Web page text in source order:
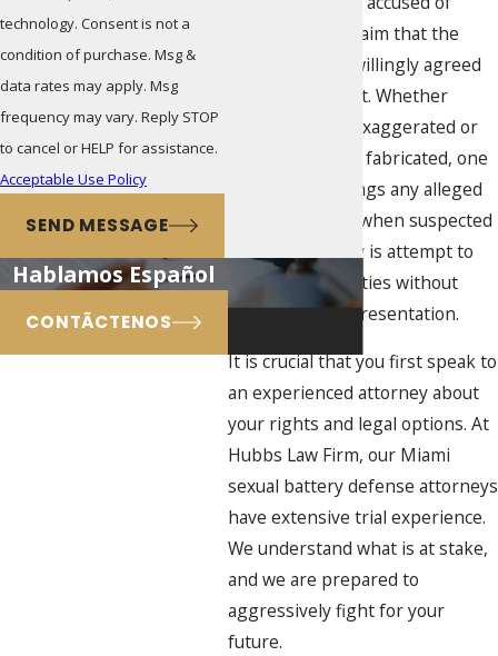
sexual battery claim that the
alleged victims willingly agreed
to sexual conduct. Whether
allegations are exaggerated or
even completely fabricated, one
of the worst things any alleged
offender can do when suspected
of sexual battery is attempt to
speak to authorities without
having legal representation.
It is crucial that you first speak to
an experienced attorney about
your rights and legal options. At
Hubbs Law Firm, our Miami
sexual battery defense attorneys
have extensive trial experience.
We understand what is at stake,
and we are prepared to
aggressively fight for your
future.
technology. Consent is not a
condition of purchase. Msg &
data rates may apply. Msg
frequency may vary. Reply STOP
to cancel or HELP for assistance.
Acceptable Use Policy
SEND MESSAGE
Hablamos Español
CONTÃCTENOS